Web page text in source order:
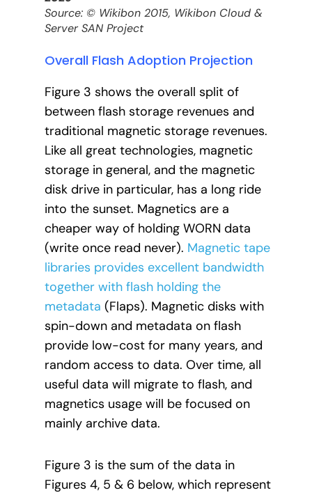
Source: © Wikibon 2015, Wikibon Cloud &
Server SAN Project
Overall Flash Adoption Projection
Figure 3 shows the overall split of
between flash storage revenues and
traditional magnetic storage revenues.
Like all great technologies, magnetic
storage in general, and the magnetic
disk drive in particular, has a long ride
into the sunset. Magnetics are a
cheaper way of holding WORN data
(write once read never). Magnetic tape
libraries provides excellent bandwidth
together with flash holding the
metadata (Flaps). Magnetic disks with
spin-down and metadata on flash
provide low-cost for many years, and
random access to data. Over time, all
useful data will migrate to flash, and
magnetics usage will be focused on
mainly archive data.
Figure 3 is the sum of the data in
Figures 4, 5 & 6 below, which represent